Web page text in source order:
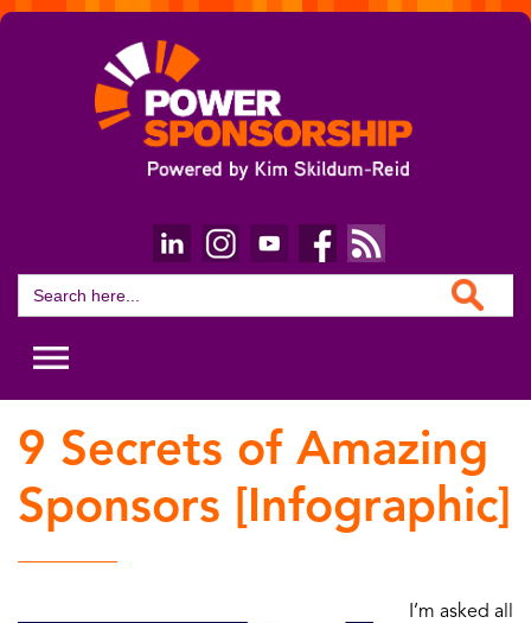
for:
Search Button
9 Secrets of Amazing
Sponsors [Infographic]
I’m asked all